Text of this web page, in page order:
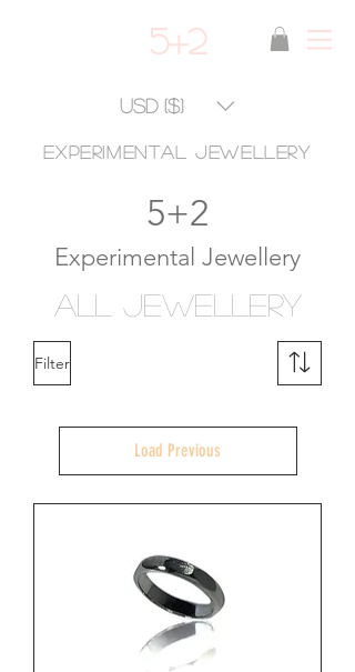
5+2
USD ($)
experimental jewellery
5+2
Experimental Jewellery
ALL Jewellery
Filter
Load Previous